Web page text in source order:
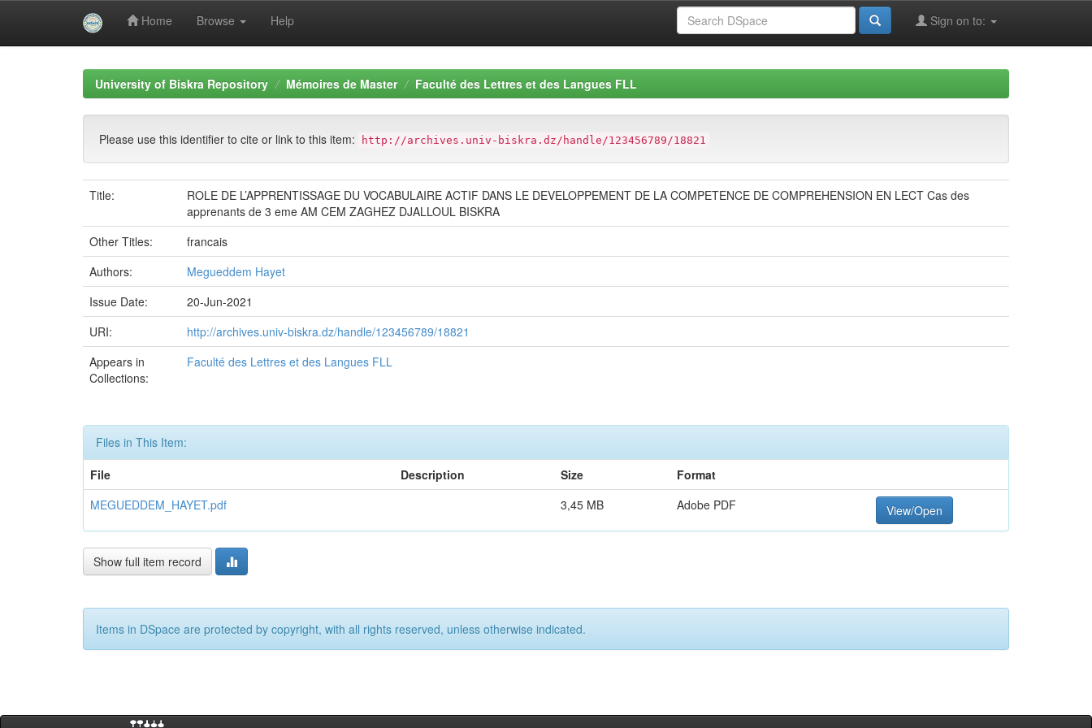
Home Browse Help Sign on to:
University of Biskra Repository Mémoires de Master Faculté des Lettres et des Langues FLL
Please use this identifier to cite or link to this item: http://archives.univ-biskra.dz/handle/123456789/18821
Title:
ROLE DE L’APPRENTISSAGE DU VOCABULAIRE ACTIF DANS LE DEVELOPPEMENT DE LA COMPETENCE DE COMPREHENSION EN LECT Cas des
apprenants de 3 eme AM CEM ZAGHEZ DJALLOUL BISKRA
Other Titles:
francais
Authors:
Megueddem Hayet
Issue Date:
20-Jun-2021
URI:
http://archives.univ-biskra.dz/handle/123456789/18821
Appears in
Collections:
Faculté des Lettres et des Langues FLL
Files in This Item:
File
Description Size
Format
MEGUEDDEM_HAYET.pdf
3,45 MB Adobe PDF View/Open
Show full item record
Items in DSpace are protected by copyright, with all rights reserved, unless otherwise indicated.